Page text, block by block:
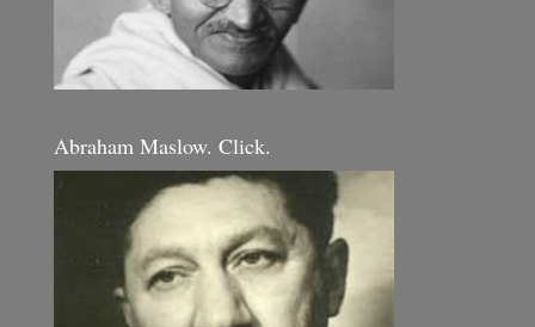
Abraham Maslow. Click.